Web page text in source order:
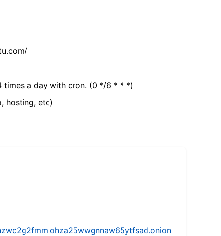
times a day with cron. (0 */6 * * *)
hosting, etc)